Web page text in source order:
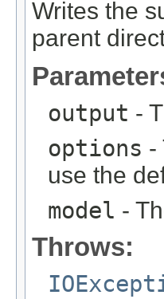
Writes the
parent
output -
options -
use the
model -
Throws: